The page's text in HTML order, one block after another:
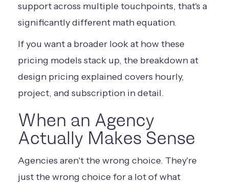
support across multiple touchpoints, that's a
significantly different math equation.
If you want a broader look at how these
pricing models stack up, the breakdown at
design pricing explained covers hourly,
project, and subscription in detail.
When an Agency
Actually Makes Sense
Agencies aren't the wrong choice. They're
just the wrong choice for a lot of what